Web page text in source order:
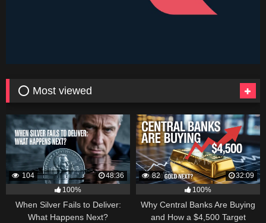
⭕ Most viewed
104
48:36
100%
When Silver Fails to Deliver:
What Happens Next?
82
32:09
100%
Why Central Banks Are Buying
and How a $4,500 Target